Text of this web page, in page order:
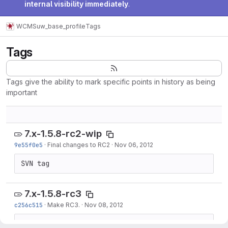
internal visibility immediately.
WCMSuw_base_profileTags
Tags
Tags give the ability to mark specific points in history as being
important
7.x-1.5.8-rc2-wip
9e55f0e5 · Final changes to RC2 · Nov 06, 2012
SVN tag
7.x-1.5.8-rc3
c256c515 · Make RC3. · Nov 08, 2012